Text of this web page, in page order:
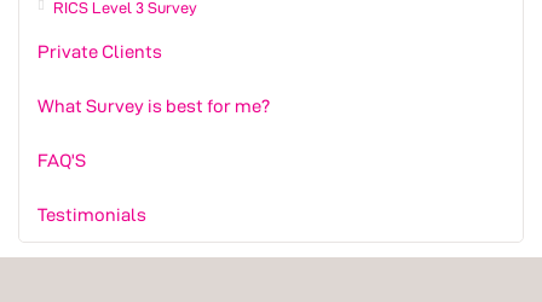
RICS Level 3 Survey
Private Clients
What Survey is best for me?
FAQ'S
Testimonials